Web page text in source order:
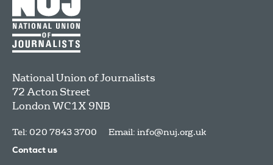
National Union of Journalists
72 Acton Street
LondonWC1X 9NB
Tel: 020 7843 3700 Email: info@nuj.org.uk
Contact us